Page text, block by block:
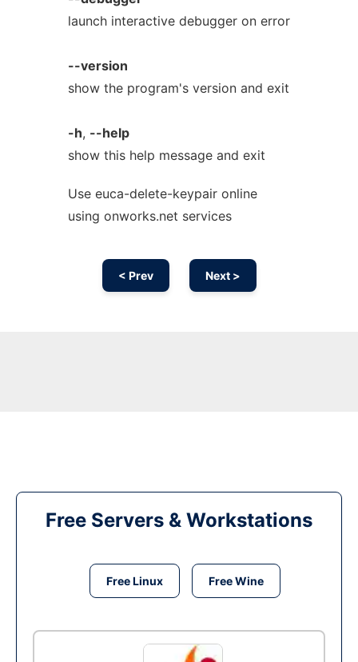
launch interactive debugger on error
--version
show the program's version and exit
-h, --help
show this help message and exit
Use euca-delete-keypair online
using onworks.net services
< Prev Next >
Free Servers & Workstations
Free Linux Free Wine